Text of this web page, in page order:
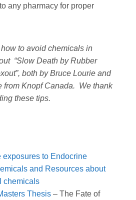
any pharmacy for proper
to avoid chemicals in
“Slow Death by Rubber
both by Bruce Lourie and
from Knopf Canada. We thank
these tips.
exposures to Endocrine
and Resources about
chemicals
Thesis – The Fate of